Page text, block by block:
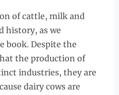
of cattle, milk and
history, as we
book. Despite the
the production of
industries, they are
dairy cows are